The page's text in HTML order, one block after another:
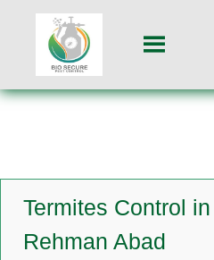
Termites Control in
Rehman Abad